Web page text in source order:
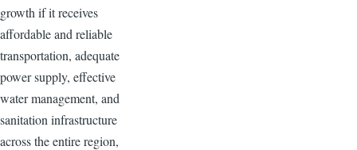
growth if it receives
affordable and reliable
transportation, adequate
power supply, effective
water management, and
sanitation infrastructure
across the entire region,